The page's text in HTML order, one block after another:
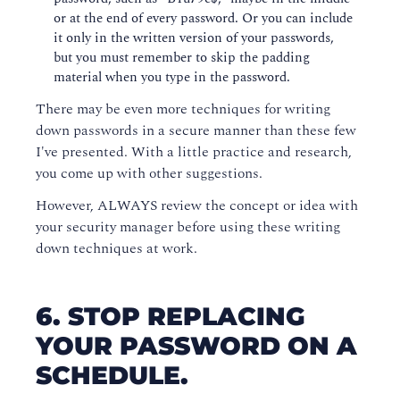
or at the end of every password. Or you can include
it only in the written version of your passwords,
but you must remember to skip the padding
material when you type in the password.
There may be even more techniques for writing
down passwords in a secure manner than these few
I've presented. With a little practice and research,
you come up with other suggestions.
However, ALWAYS review the concept or idea with
your security manager before using these writing
down techniques at work.
6. STOP REPLACING
YOUR PASSWORD ON A
SCHEDULE.